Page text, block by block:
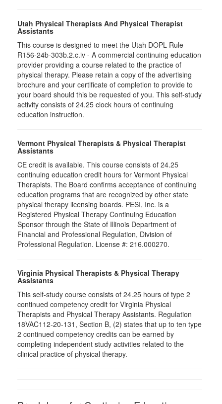
Utah Physical Therapists And Physical Therapist
Assistants
This course is designed to meet the Utah DOPL Rule
R156-24b-303b.2.c.iv - A commercial continuing education
provider providing a course related to the practice of
physical therapy. Please retain a copy of the advertising
brochure and your certificate of completion to provide to
your board should this be requested of you. This self-study
activity consists of 24.25 clock hours of continuing
education instruction.
Vermont Physical Therapists & Physical Therapist
Assistants
CE credit is available. This course consists of 24.25
continuing education credit hours for Vermont Physical
Therapists. The Board confirms acceptance of continuing
education programs that are recognized by other state
physical therapy licensing boards. PESI, Inc. is a
Registered Physical Therapy Continuing Education
Sponsor through the State of Illinois Department of
Financial and Professional Regulation, Division of
Professional Regulation. License #: 216.000270.
Virginia Physical Therapists & Physical Therapy
Assistants
This self-study course consists of 24.25 hours of type 2
continued competency credit for Virginia Physical
Therapists and Physical Therapy Assistants. Regulation
18VAC112-20-131, Section B, (2) states that up to ten type
2 continued competency credits can be earned by
completing independent study activities related to the
clinical practice of physical therapy.